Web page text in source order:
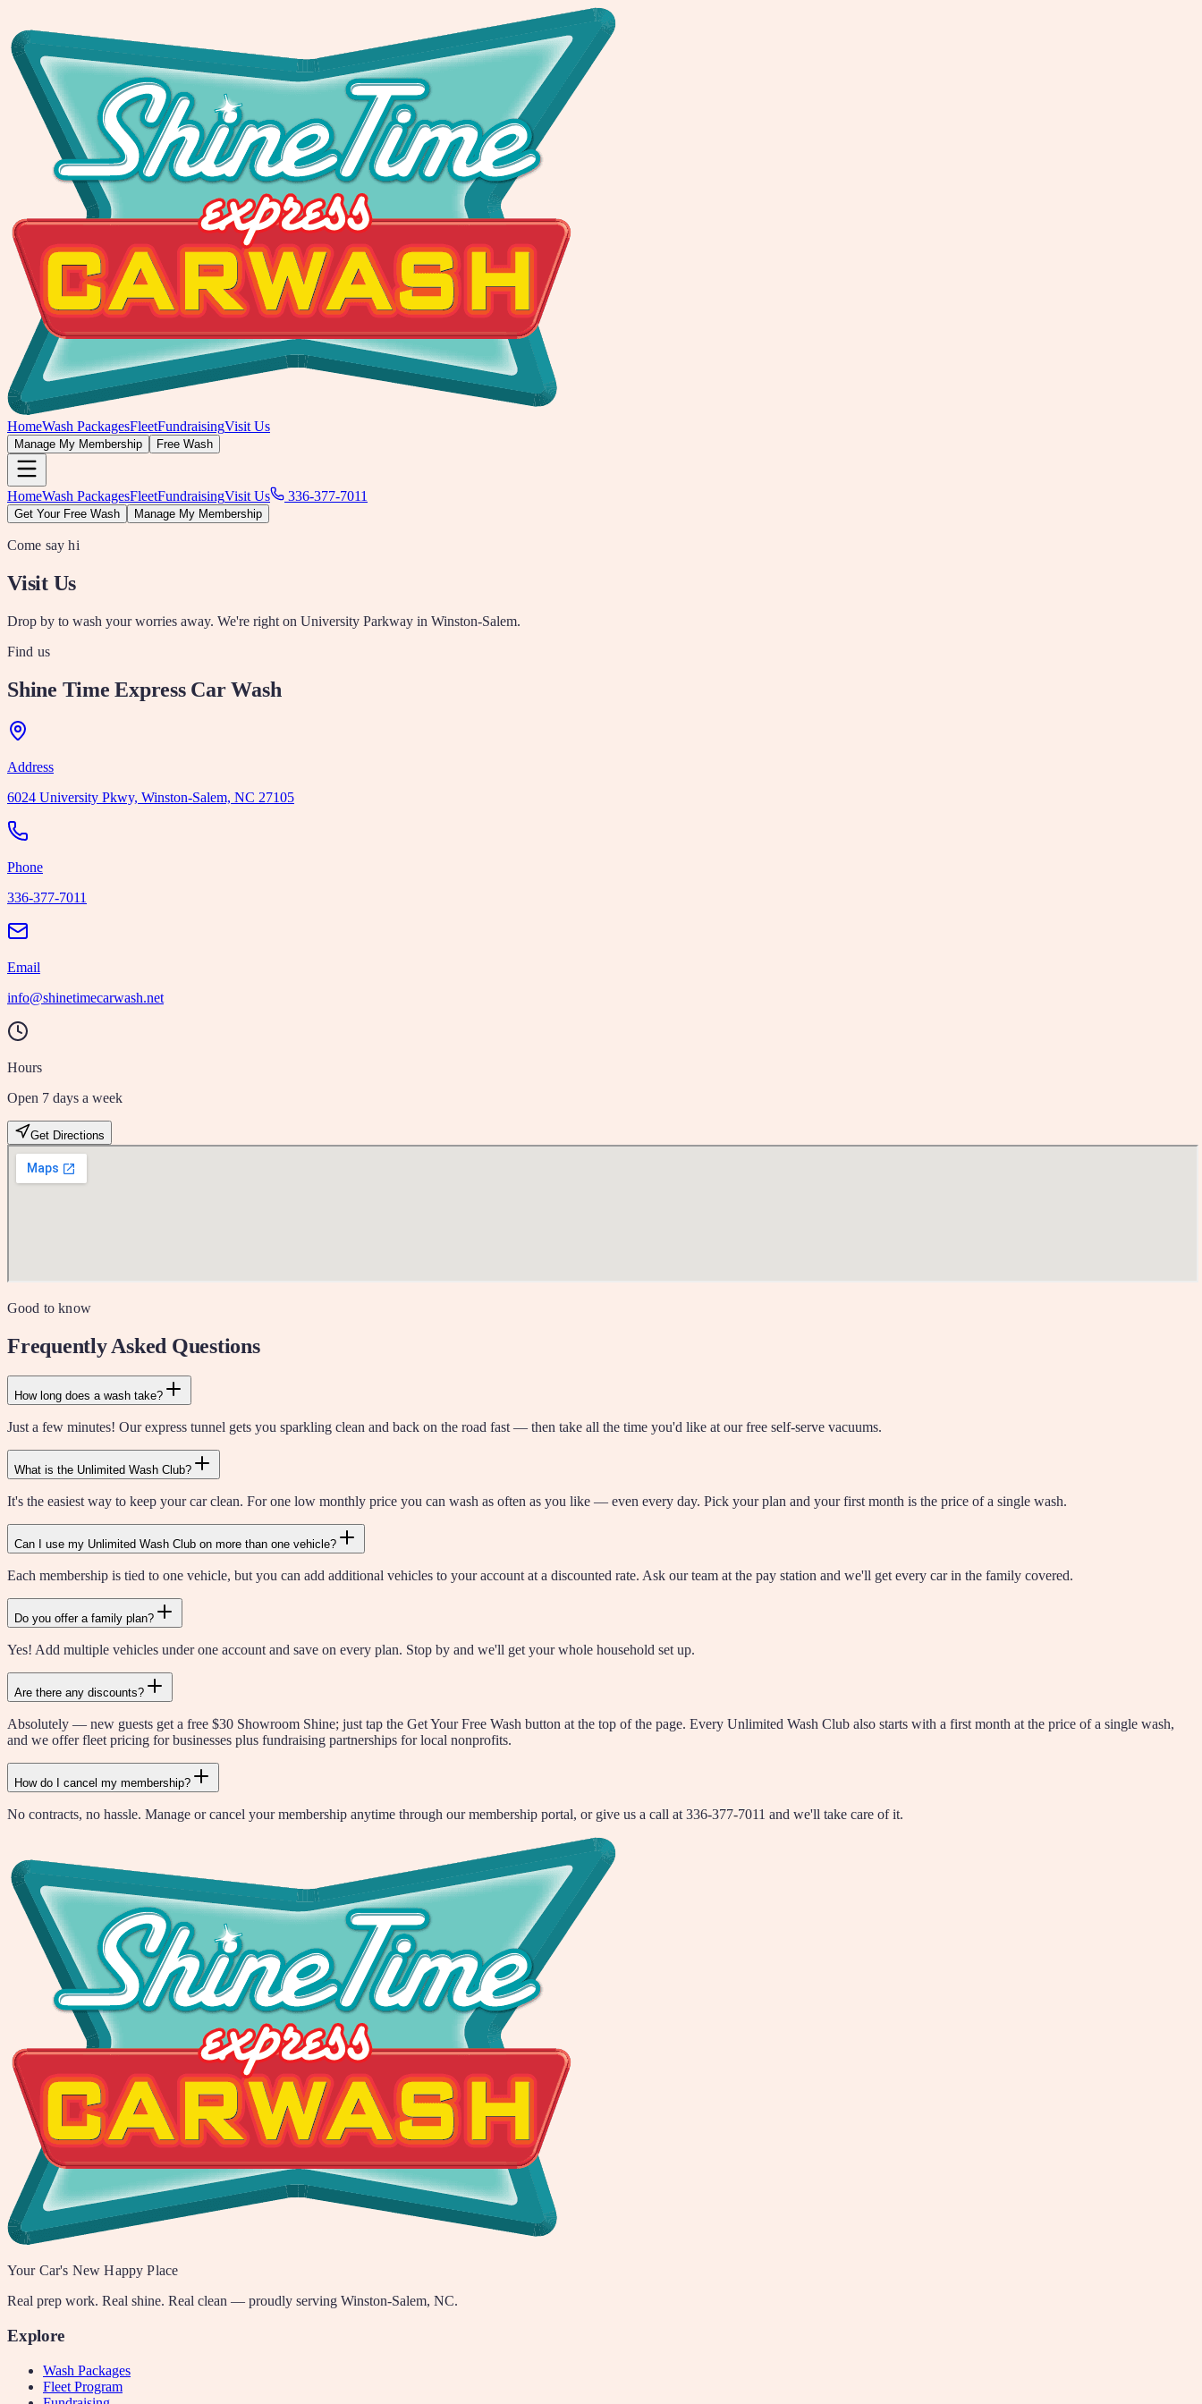
HomeWash PackagesFleetFundraisingVisit Us
Manage My Membership Free Wash
HomeWash PackagesFleetFundraisingVisit Us 336-377-7011
Get Your Free Wash Manage My Membership
Come say hi
Visit Us
Drop by to wash your worries away. We're right on University Parkway in Winston-Salem.
Find us
Shine Time Express Car Wash
Address
6024 University Pkwy, Winston-Salem, NC 27105
Phone
336-377-7011
Email
info@shinetimecarwash.net
Hours
Open 7 days a week
Get Directions
Good to know
Frequently Asked Questions
How long does a wash take?
Just a few minutes! Our express tunnel gets you sparkling clean and back on the road fast — then take all the time you'd like at our free self-serve vacuums.
What is the Unlimited Wash Club?
It's the easiest way to keep your car clean. For one low monthly price you can wash as often as you like — even every day. Pick your plan and your first month is the price of a single wash.
Can I use my Unlimited Wash Club on more than one vehicle?
Each membership is tied to one vehicle, but you can add additional vehicles to your account at a discounted rate. Ask our team at the pay station and we'll get every car in the family covered.
Do you offer a family plan?
Yes! Add multiple vehicles under one account and save on every plan. Stop by and we'll get your whole household set up.
Are there any discounts?
Absolutely — new guests get a free $30 Showroom Shine; just tap the Get Your Free Wash button at the top of the page. Every Unlimited Wash Club also starts with a first month at the price of a single wash,
and we offer fleet pricing for businesses plus fundraising partnerships for local nonprofits.
How do I cancel my membership?
No contracts, no hassle. Manage or cancel your membership anytime through our membership portal, or give us a call at 336-377-7011 and we'll take care of it.
Your Car's New Happy Place
Real prep work. Real shine. Real clean — proudly serving Winston-Salem, NC.
Explore
Wash Packages
Fleet Program